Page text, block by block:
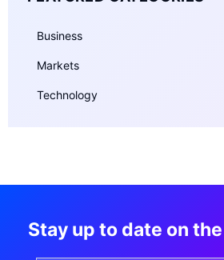
Business
Markets
Technology
Stay up to date on